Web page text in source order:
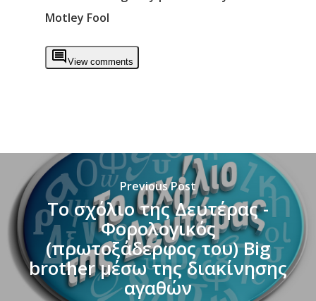
Motley Fool
View comments
Previous Post
Το σχόλιο της Δευτέρας -
Φορολογικός
(πρωτοξάδερφος του) Big
brother μέσω της διακίνησης
αγαθών